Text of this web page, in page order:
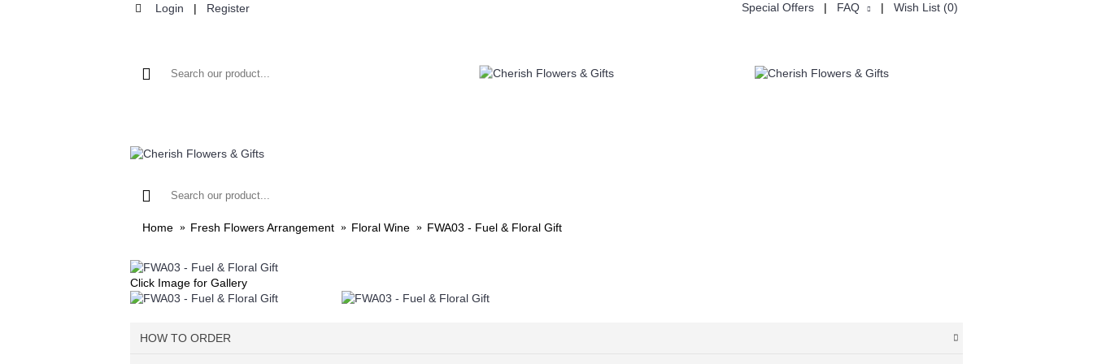
Login | Register Special Offers | FAQ | Wish List (0)
Home Fresh Flowers Arrangement Floral Wine FWA03 - Fuel & Floral Gift
Click Image for Gallery
HOW TO ORDER